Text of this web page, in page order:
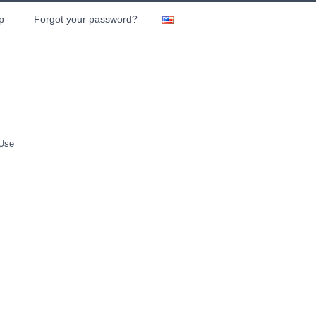
Forgot your password?